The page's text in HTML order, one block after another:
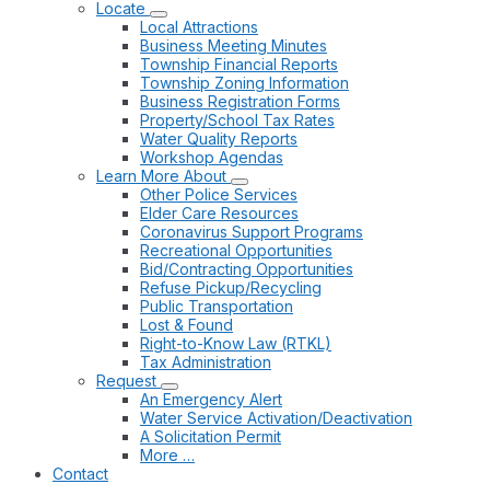
Locate
Local Attractions
Business Meeting Minutes
Township Financial Reports
Township Zoning Information
Business Registration Forms
Property/School Tax Rates
Water Quality Reports
Workshop Agendas
Learn More About
Other Police Services
Elder Care Resources
Coronavirus Support Programs
Recreational Opportunities
Bid/Contracting Opportunities
Refuse Pickup/Recycling
Public Transportation
Lost & Found
Right-to-Know Law (RTKL)
Tax Administration
Request
An Emergency Alert
Water Service Activation/Deactivation
A Solicitation Permit
More …
Contact